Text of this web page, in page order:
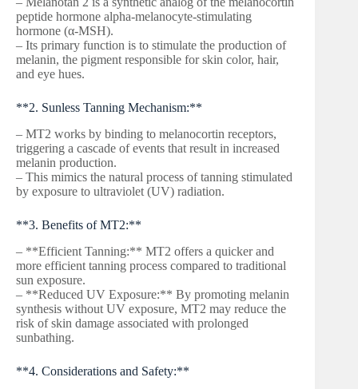
peptide hormone alpha-melanocyte-stimulating
hormone (α-MSH).
– Its primary function is to stimulate the production of
melanin, the pigment responsible for skin color, hair,
and eye hues.
**2. Sunless Tanning Mechanism:**
– MT2 works by binding to melanocortin receptors,
triggering a cascade of events that result in increased
melanin production.
– This mimics the natural process of tanning stimulated
by exposure to ultraviolet (UV) radiation.
**3. Benefits of MT2:**
– **Efficient Tanning:** MT2 offers a quicker and
more efficient tanning process compared to traditional
sun exposure.
– **Reduced UV Exposure:** By promoting melanin
synthesis without UV exposure, MT2 may reduce the
risk of skin damage associated with prolonged
sunbathing.
**4. Considerations and Safety:**